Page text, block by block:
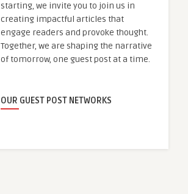
starting, we invite you to join us in
creating impactful articles that
engage readers and provoke thought.
Together, we are shaping the narrative
of tomorrow, one guest post at a time.
OUR GUEST POST NETWORKS